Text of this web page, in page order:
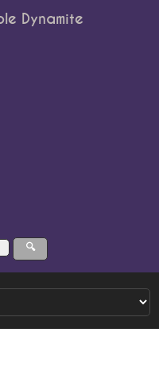
Dynamite